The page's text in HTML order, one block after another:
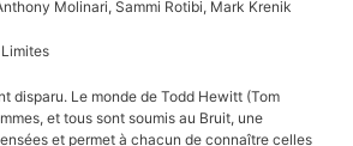
Molinari, Sammi Rotibi, Mark Krenik
disparu. Le monde de Todd Hewitt (Tom
et tous sont soumis au Bruit, une
et permet à chacun de connaître celles